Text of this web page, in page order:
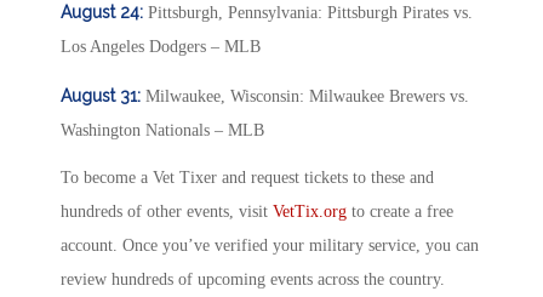
August 24: Pittsburgh, Pennsylvania: Pittsburgh Pirates vs.
Los Angeles Dodgers – MLB
August 31: Milwaukee, Wisconsin: Milwaukee Brewers vs.
Washington Nationals – MLB
To become a Vet Tixer and request tickets to these and
hundreds of other events, visit VetTix.org to create a free
account. Once you’ve verified your military service, you can
review hundreds of upcoming events across the country.